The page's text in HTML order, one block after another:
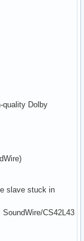
quality Dolby
slave stuck in
CS42L43